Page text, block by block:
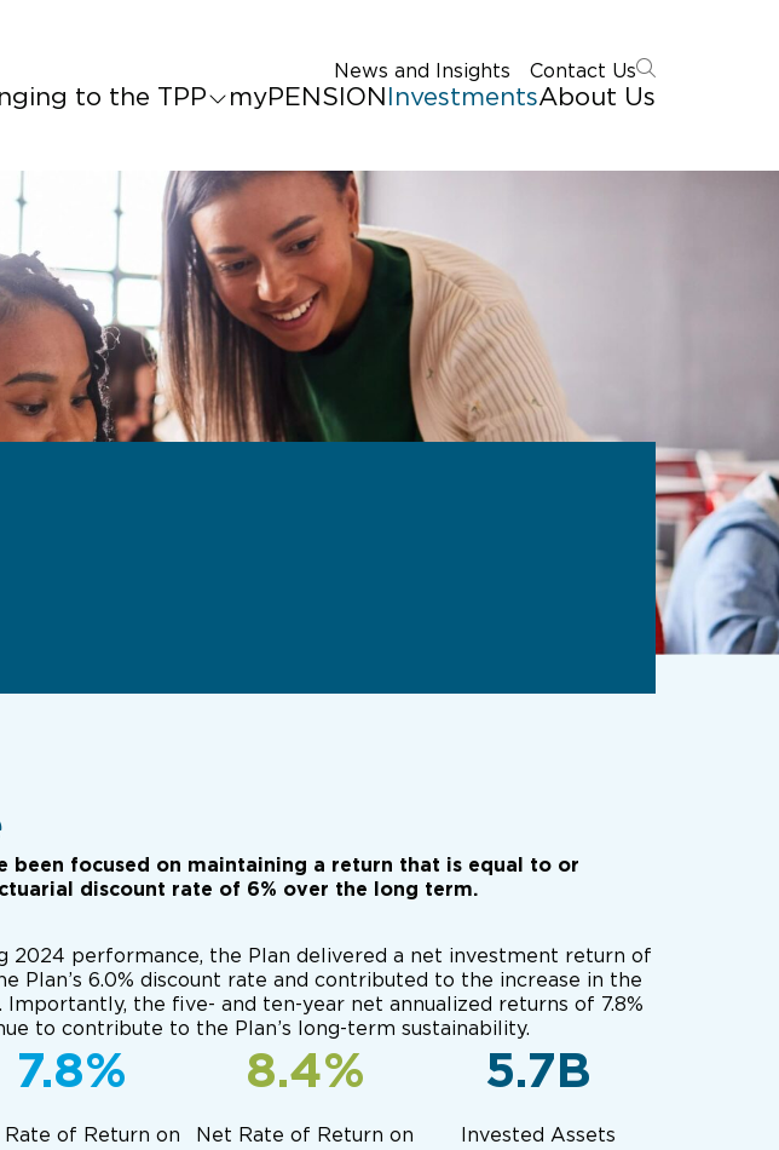
News and Insights Contact Us
to the TPP myPENSION InvestmentsAbout Us
been focused on maintaining a return that is equal to or
discount rate of 6% over the long term.
2024 performance, the Plan delivered a net investment return of
Plan’s 6.0% discount rate and contributed to the increase in the
Importantly, the five- and ten-year net annualized returns of 7.8%
to contribute to the Plan’s long-term sustainability.
7.8%
Rate of Return on
8.4%
Net Rate of Return on
5.7B
Invested Assets